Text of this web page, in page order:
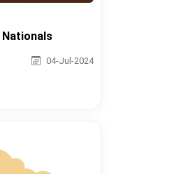
Nationals
04-Jul-2024